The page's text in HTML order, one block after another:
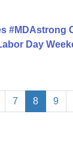
#MDAstrong
Day
7 8 9